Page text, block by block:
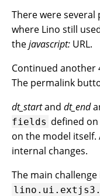
There were
where Lino still
thejavascript: URL.
Continued another
The permalink
dt_startand dt_end
fields defined
on the model
internal changes.
The main challenge